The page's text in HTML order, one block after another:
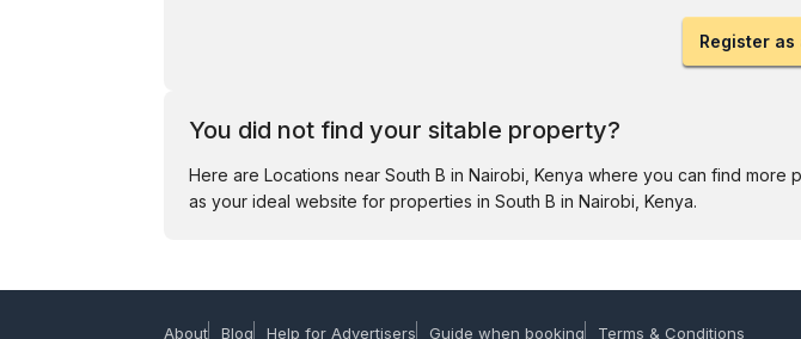
Register
You did not find your sitable property?
Here are Locations near South B in Nairobi, Kenya where you can find more
as your ideal website for properties in South B in Nairobi, Kenya.
About Blog Help for Advertisers Guide when booking Terms & Conditions